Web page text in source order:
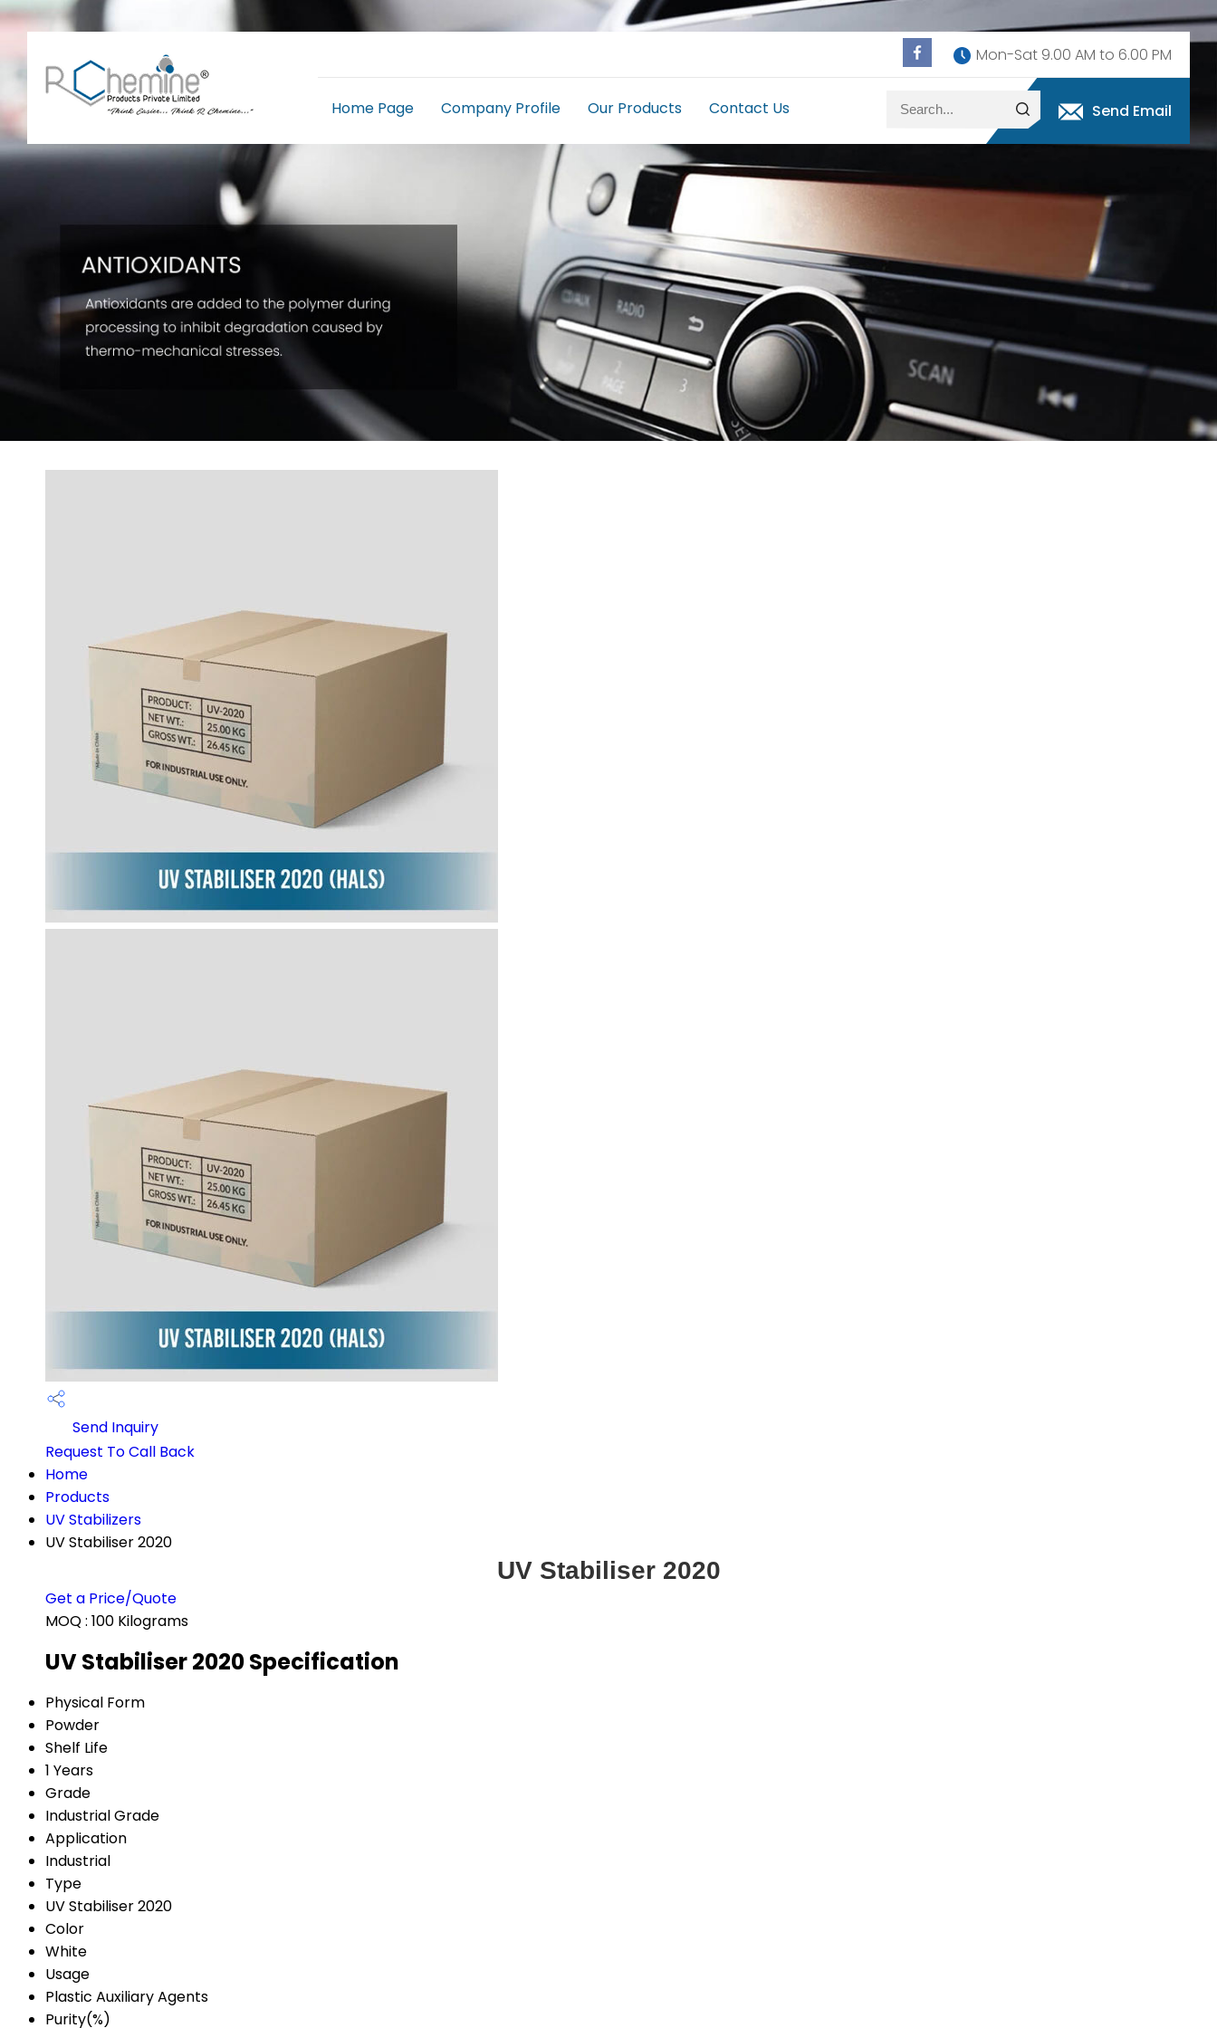
Mon-Sat 9.00 AM to 6.00 PM
Home Page Company Profile Our Products Contact Us Send Email
Send Inquiry
Request To Call Back
Home
Products
UV Stabilizers
UV Stabiliser 2020
UV Stabiliser 2020
Get a Price/Quote
MOQ : 100 Kilograms
UV Stabiliser 2020 Specification
Physical Form
Powder
Shelf Life
1 Years
Grade
Industrial Grade
Application
Industrial
Type
UV Stabiliser 2020
Color
White
Usage
Plastic Auxiliary Agents
Purity(%)